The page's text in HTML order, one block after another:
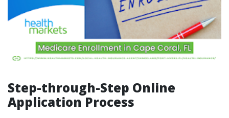
Step-through-Step Online
Application Process